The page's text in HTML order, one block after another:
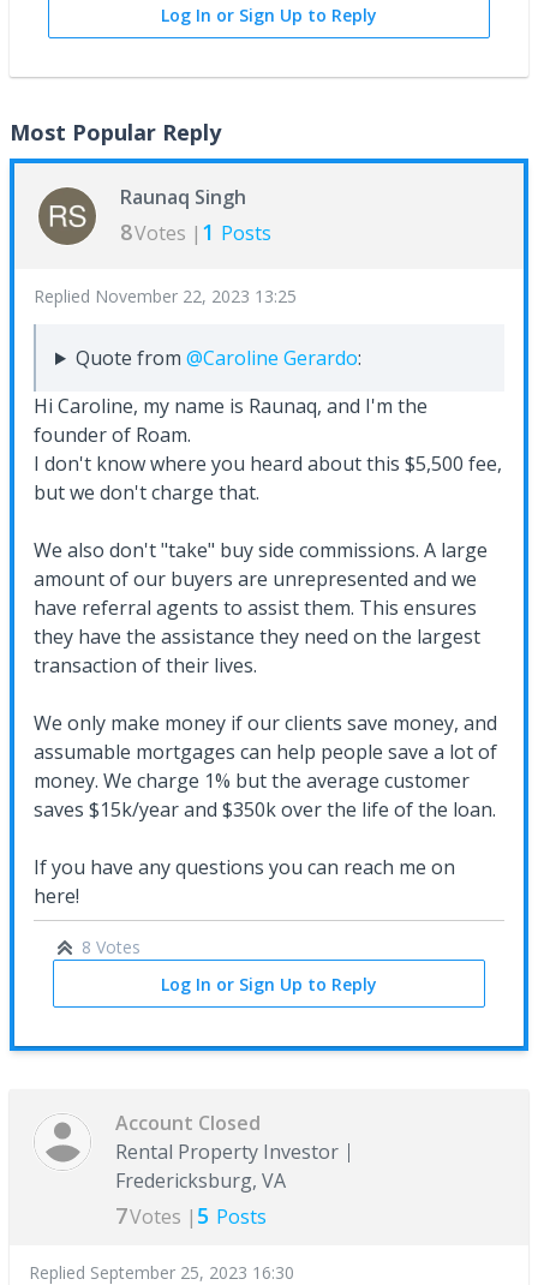
Log In or Sign Up to Reply
Most Popular Reply
Raunaq Singh
8Votes | 1 Posts
Replied November 22, 2023 13:25
Quote from @Caroline Gerardo:
Hi Caroline, my name is Raunaq, and I'm the
founder of Roam.
I don't know where you heard about this $5,500 fee,
but we don't charge that.
We also don't "take" buy side commissions. A large
amount of our buyers are unrepresented and we
have referral agents to assist them. This ensures
they have the assistance they need on the largest
transaction of their lives.
We only make money if our clients save money, and
assumable mortgages can help people save a lot of
money. We charge 1% but the average customer
saves $15k/year and $350k over the life of the loan.
If you have any questions you can reach me on
here!
8 Votes
Log In or Sign Up to Reply
Account Closed
Rental Property Investor
Fredericksburg, VA
7Votes | 5 Posts
Replied September 25, 2023 16:30